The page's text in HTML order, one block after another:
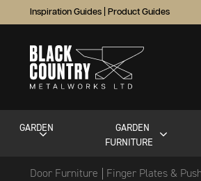
Inspiration Guides Product Guides
GARDEN
GARDEN
FURNITURE
Door Furniture Finger Plates &